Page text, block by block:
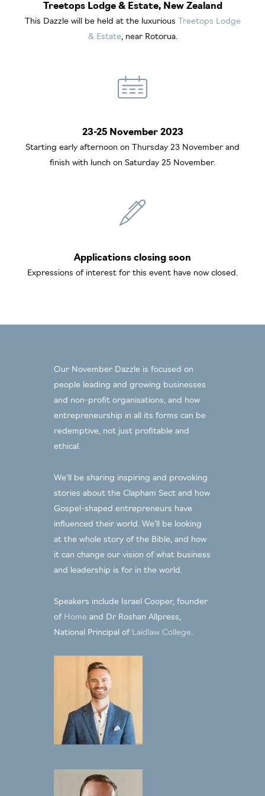
Treetops Lodge & Estate, New Zealand
This Dazzle will be held at the luxurious Treetops Lodge
& Estate, near Rotorua.
23-25 November 2023
Starting early afternoon on Thursday 23 November and
finish with lunch on Saturday 25 November.
Applications closing soon
Expressions of interest for this event have now closed.
Our November Dazzle is focused on
people leading and growing businesses
and non-profit organisations, and how
entrepreneurship in all its forms can be
redemptive, not just profitable and
ethical.
We’ll be sharing inspiring and provoking
stories about the Clapham Sect and how
Gospel-shaped entrepreneurs have
influenced their world. We’ll be looking
at the whole story of the Bible, and how
it can change our vision of what business
and leadership is for in the world.
Speakers include Israel Cooper, founder
of Home and Dr Roshan Allpress,
National Principal of Laidlaw College.